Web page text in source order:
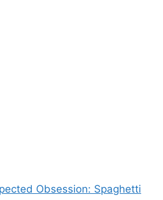
Obsession: Spaghetti